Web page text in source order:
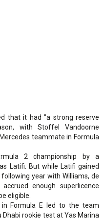
that it had "a strong reserve
with Stoffel Vandoorne
teammate in Formula
2 championship by a
Latifi. But while Latifi gained
year with Williams, de
enough superlicence
eligible.
in Formula E led to the team
rookie test at Yas Marina